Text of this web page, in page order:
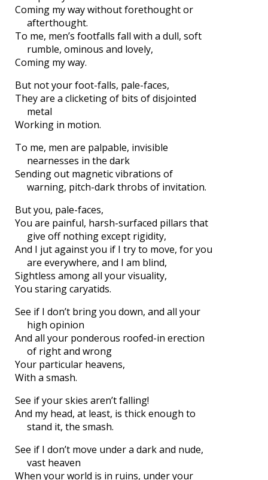
Coming my way without forethought or
afterthought.
To me, men’s footfalls fall with a dull, soft
rumble, ominous and lovely,
Coming my way.
But not your foot-falls, pale-faces,
They are a clicketing of bits of disjointed
metal
Working in motion.
To me, men are palpable, invisible
nearnesses in the dark
Sending out magnetic vibrations of
warning, pitch-dark throbs of invitation.
But you, pale-faces,
You are painful, harsh-surfaced pillars that
give off nothing except rigidity,
And I jut against you if I try to move, for you
are everywhere, and I am blind,
Sightless among all your visuality,
You staring caryatids.
See if I don’t bring you down, and all your
high opinion
And all your ponderous roofed-in erection
of right and wrong
Your particular heavens,
With a smash.
See if your skies aren’t falling!
And my head, at least, is thick enough to
stand it, the smash.
See if I don’t move under a dark and nude,
vast heaven
When your world is in ruins, under your